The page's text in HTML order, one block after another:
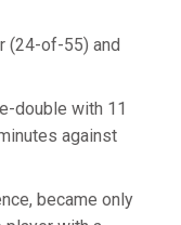
(24-of-55) and
double with 11
against
became only